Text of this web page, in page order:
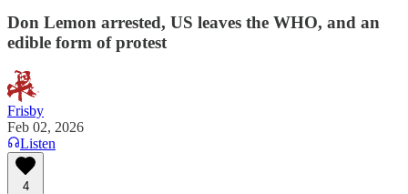
Don Lemon arrested, US leaves the WHO, and an
edible form of protest
Frisby
Feb 02, 2026
Listen
4